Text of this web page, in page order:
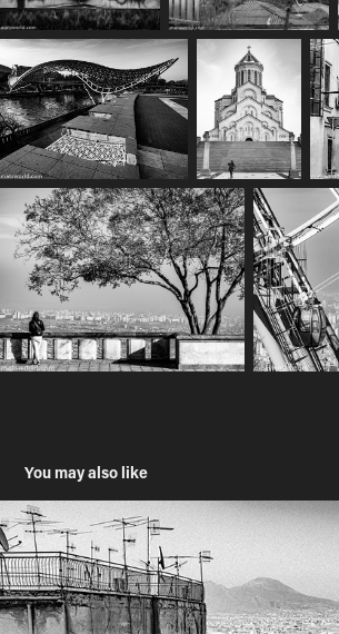
You may also like